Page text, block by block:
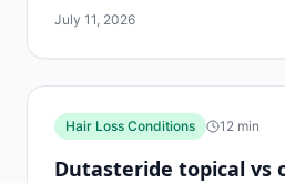
July 11, 2026
Hair Loss Conditions 12 min
Dutasteride topical vs